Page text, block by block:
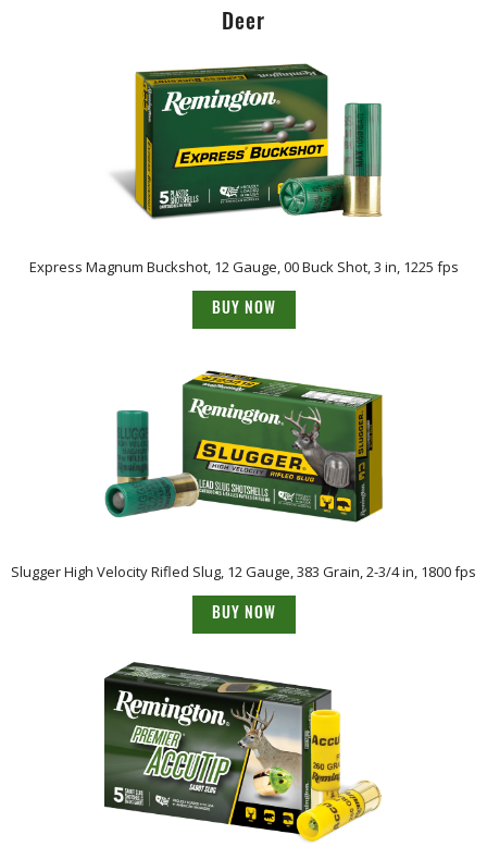
Deer
Express Magnum Buckshot, 12 Gauge, 00 Buck Shot, 3 in, 1225 fps
BUY NOW
Slugger High Velocity Rifled Slug, 12 Gauge, 383 Grain, 2-3/4 in, 1800 fps
BUY NOW